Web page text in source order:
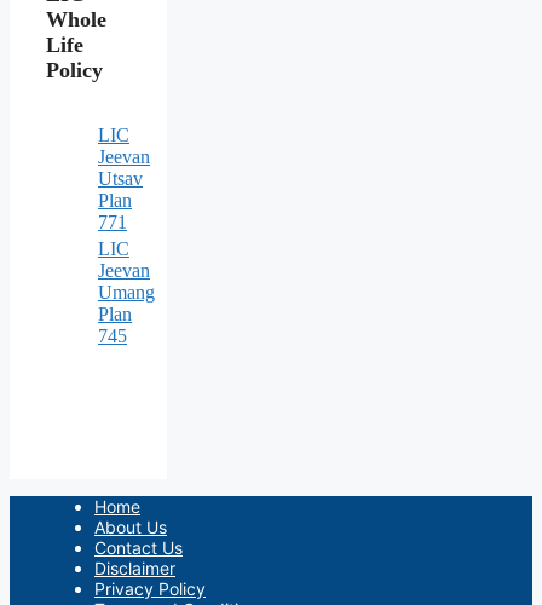
Whole
Life
Policy
LIC
Jeevan
Utsav
Plan
771
LIC
Jeevan
Umang
Plan
745
Home
About Us
Contact Us
Disclaimer
Privacy Policy